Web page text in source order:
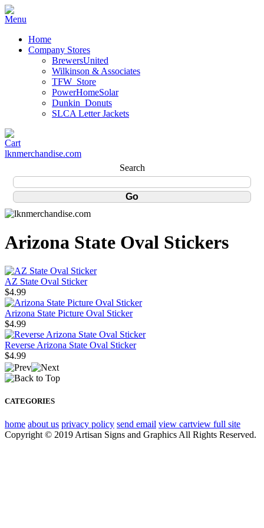
Home
Company Stores
BrewersUnited
Wilkinson & Associates
TFW_Store
PowerHomeSolar
Dunkin_Donuts
SLCA Letter Jackets
lknmerchandise.com
Search
Arizona State Oval Stickers
AZ State Oval Sticker
$4.99
Arizona State Picture Oval Sticker
$4.99
Reverse Arizona State Oval Sticker
$4.99
CATEGORIES
home about us privacy policy send email view cartview full site
Copyright © 2019 Artisan Signs and Graphics All Rights Reserved.